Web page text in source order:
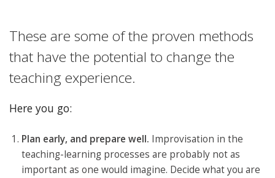
These are some of the proven methods
that have the potential to change the
teaching experience.
Here you go:
Plan early, and prepare well. Improvisation in the
teaching-learning processes are probably not as
important as one would imagine. Decide what you are